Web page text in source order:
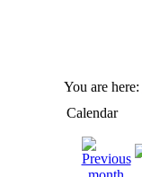
You are here:
Calendar